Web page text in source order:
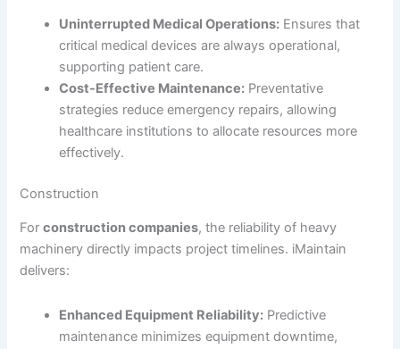
Uninterrupted Medical Operations: Ensures that
critical medical devices are always operational,
supporting patient care.
Cost-Effective Maintenance: Preventative
strategies reduce emergency repairs, allowing
healthcare institutions to allocate resources more
effectively.
Construction
Forconstruction companies, the reliability of heavy
machinery directly impacts project timelines. iMaintain
delivers:
Enhanced Equipment Reliability: Predictive
maintenance minimizes equipment downtime,